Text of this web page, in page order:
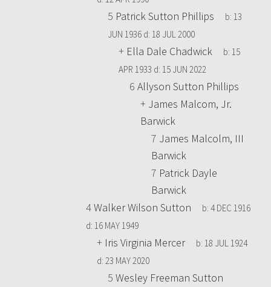
5 Patrick Sutton Phillips b: 13
JUN 1936 d: 18 JUL 2000
+ Ella Dale Chadwick b: 15
APR 1933 d: 15 JUN 2022
6 Allyson Sutton Phillips
+ James Malcom, Jr.
Barwick
7 James Malcolm, III
Barwick
7 Patrick Dayle
Barwick
4Walker Wilson Sutton b: 4 DEC 1916
d: 16 MAY 1949
+ Iris Virginia Mercer b: 18 JUL 1924
d: 23 MAY 2020
5 Wesley Freeman Sutton